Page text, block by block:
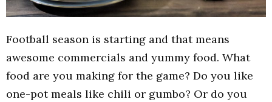
Football season is starting and that means
awesome commercials and yummy food. What
food are you making for the game? Do you like
one-pot meals like chili or gumbo? Or do you